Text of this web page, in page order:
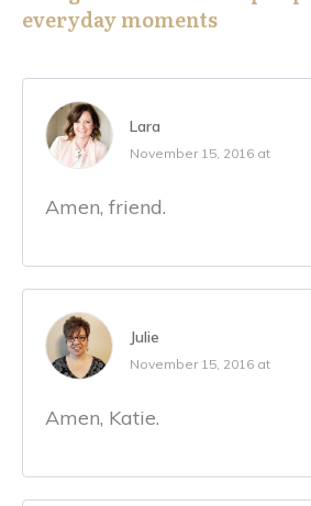
everyday moments
Lara
November 15, 2016 at
Amen, friend.
Julie
November 15, 2016 at
Amen, Katie.